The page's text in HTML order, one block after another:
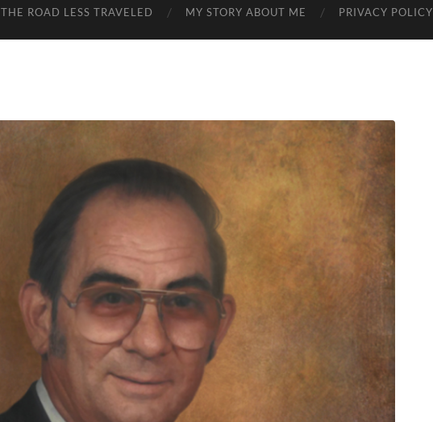
THE ROAD LESS TRAVELED MY STORY ABOUT ME PRIVACY POLICY